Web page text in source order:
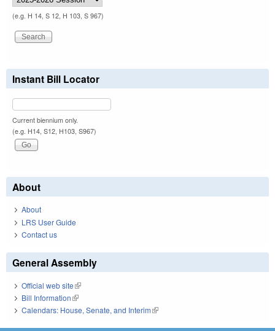
(e.g. H 14, S 12, H 103, S 967)
Instant Bill Locator
Current biennium only.
(e.g. H14, S12, H103, S967)
About
About
LRS User Guide
Contact us
General Assembly
Official web site(link is external)
Bill Information(link is external)
Calendars: House, Senate, and Interim(link is external)